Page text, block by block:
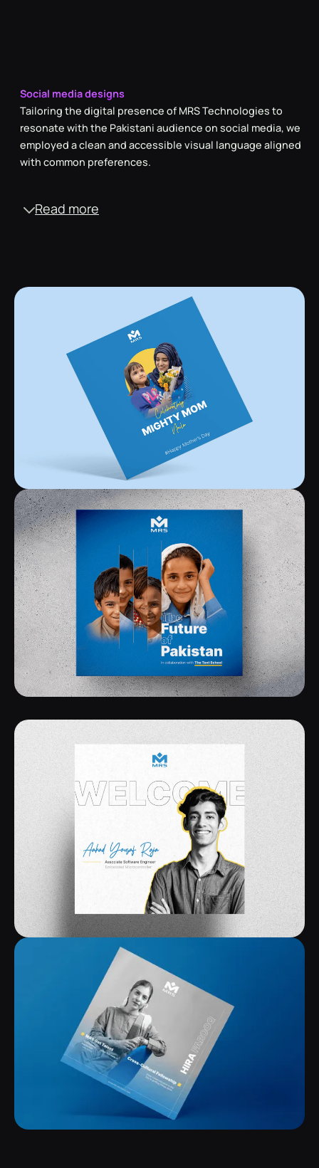
Social media designs
Tailoring the digital presence of MRS Technologies to
resonate with the Pakistani audience on social media, we
employed a clean and accessible visual language aligned
with common preferences.
Versatile photography
Print media designs
We embraced experimentation and used bold print
designs, incorporating solid colours and unconventional
elements while adhering to the corporate framework.
Pitch decks and presentations
Created compelling visual narratives, captivating
audiences, and ensuring the message was conveyed with
impact and clarity.
Merchandise designs
Our distinctive designs breathe life into merchandise,
transforming products into captivating brand
ambassadors with the logo and specific design elements
taking centre stage.
Read more